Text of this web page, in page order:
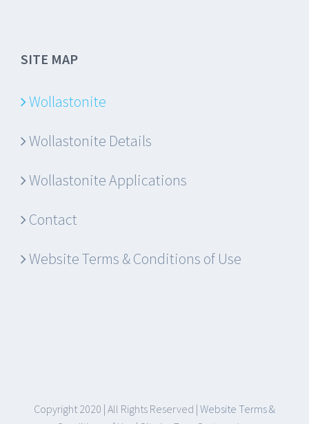
SITE MAP
Wollastonite
Wollastonite Details
Wollastonite Applications
Contact
Website Terms & Conditions of Use
Copyright 2020 | All Rights Reserved | Website Terms &